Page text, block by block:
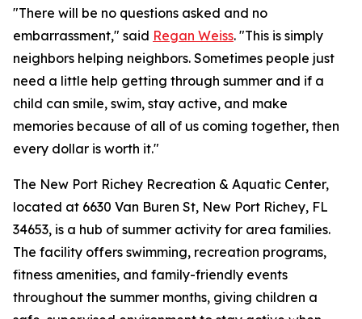
"There will be no questions asked and no
embarrassment," said Regan Weiss. "This is simply
neighbors helping neighbors. Sometimes people just
need a little help getting through summer and if a
child can smile, swim, stay active, and make
memories because of all of us coming together, then
every dollar is worth it."
The New Port Richey Recreation & Aquatic Center,
located at 6630 Van Buren St, New Port Richey, FL
34653, is a hub of summer activity for area families.
The facility offers swimming, recreation programs,
fitness amenities, and family-friendly events
throughout the summer months, giving children a